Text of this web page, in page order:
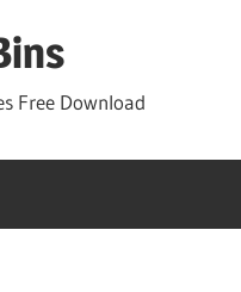
Free Download